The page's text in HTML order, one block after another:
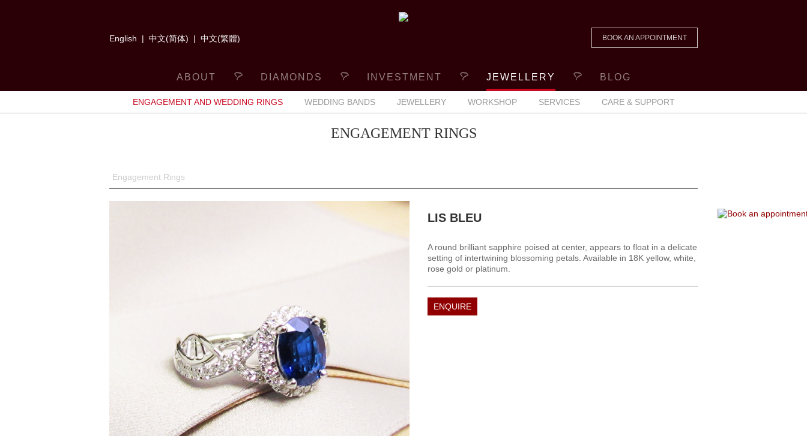
English | 中文(简体) | 中文(繁體) BOOK AN APPOINTMENT
ABOUT DIAMONDS INVESTMENT JEWELLERY BLOG
ENGAGEMENT AND WEDDING RINGS WEDDING BANDS JEWELLERY WORKSHOP SERVICES CARE & SUPPORT
ENGAGEMENT RINGS
Engagement Rings
LIS BLEU
A round brilliant sapphire poised at center, appears to float in a delicate
setting of intertwining blossoming petals. Available in 18K yellow, white,
rose gold or platinum.
ENQUIRE